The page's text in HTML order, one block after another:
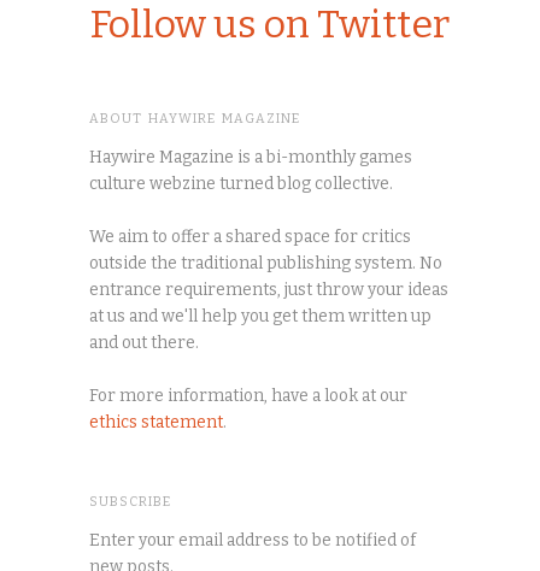
Follow us on Twitter
ABOUT HAYWIRE MAGAZINE
Haywire Magazine is a bi-monthly games
culture webzine turned blog collective.
We aim to offer a shared space for critics
outside the traditional publishing system. No
entrance requirements, just throw your ideas
at us and we'll help you get them written up
and out there.
For more information, have a look at our
ethics statement.
SUBSCRIBE
Enter your email address to be notified of